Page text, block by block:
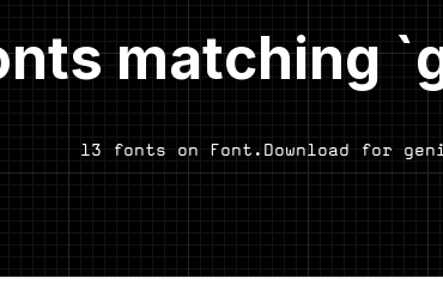
matching
13 fonts on Font.Download for